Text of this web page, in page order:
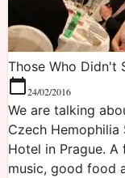
Those Who Didn't
24/02/2016
We are talking
Czech
Hotel in Prague.
music, good food